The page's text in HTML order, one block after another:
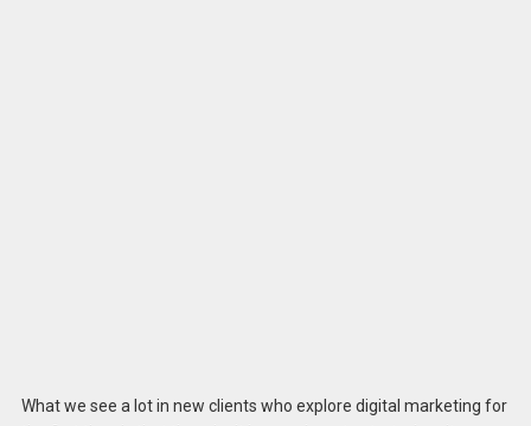
What we see a lot in new clients who explore digital marketing for